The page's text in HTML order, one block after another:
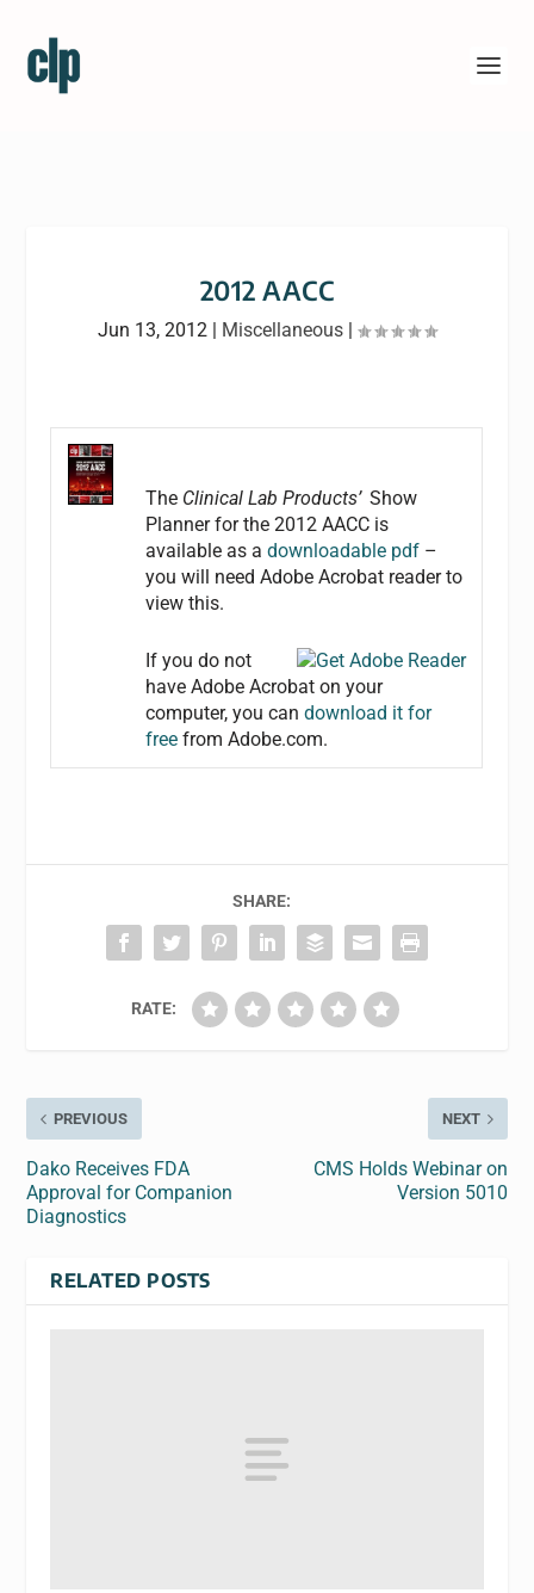
2012 AACC
Jun 13, 2012 | Miscellaneous |
The Clinical Lab Products’Show
Planner for the 2012 AACC is
available as adownloadable pdf –
you will need Adobe Acrobat reader to
view this.
If you do not
have Adobe Acrobat on your
computer, you candownload it for
free from Adobe.com.
SHARE:
RATE:
PREVIOUS
Dako Receives FDA
Approval for Companion
Diagnostics
NEXT
CMS Holds Webinar on
Version 5010
RELATED POSTS